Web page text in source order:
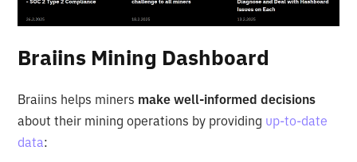
Braiins Mining Dashboard
Braiins helps miners make well-informed decisions
about their mining operations by providing up-to-date
data: